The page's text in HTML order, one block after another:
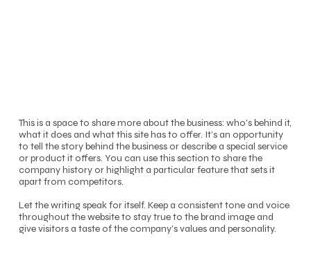
This is a space to share more about the business: who's behind it,
what it does and what this site has to offer. It’s an opportunity
to tell the story behind the business or describe a special service
or product it offers. You can use this section to share the
company history or highlight a particular feature that sets it
apart from competitors.
Let the writing speak for itself. Keep a consistent tone and voice
throughout the website to stay true to the brand image and
give visitors a taste of the company’s values and personality.